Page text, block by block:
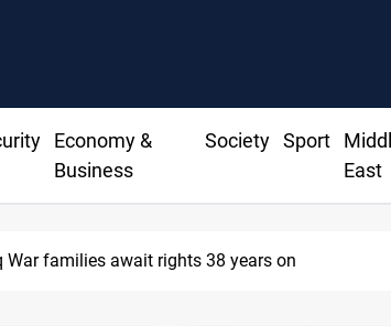
Economy &
Business
Society Sport
East
Iraqi forces arrest former MP Abu Mazen in